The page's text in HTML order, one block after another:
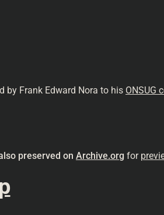
by Frank Edward Nora to his ONSUG
preserved on Archive.org for